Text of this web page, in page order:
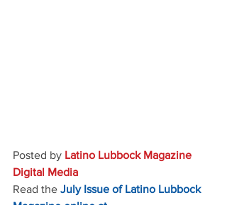
Posted by Latino Lubbock Magazine
Digital Media
Read the July Issue of Latino Lubbock